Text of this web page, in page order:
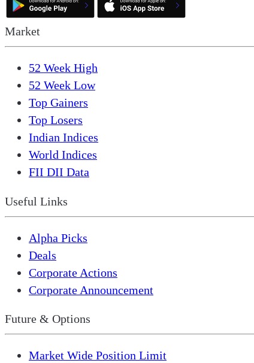
Market
52 Week High
52 Week Low
Top Gainers
Top Losers
Indian Indices
World Indices
FII DII Data
Useful Links
Alpha Picks
Deals
Corporate Actions
Corporate Announcement
Future & Options
Market Wide Position Limit